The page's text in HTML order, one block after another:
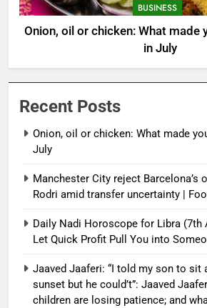
BUSINESS
Onion, oil or chicken: What made
in July
Recent Posts
Onion, oil or chicken: What made
July
Manchester City reject Barcelona’s
Rodri amid transfer uncertainty |
Daily Nadi Horoscope for Libra (7th
Let Quick Profit Pull You into
Jaaved Jaaferi: “I told my son to sit
sunset but he could’t”: Jaaved
children are losing patience; and